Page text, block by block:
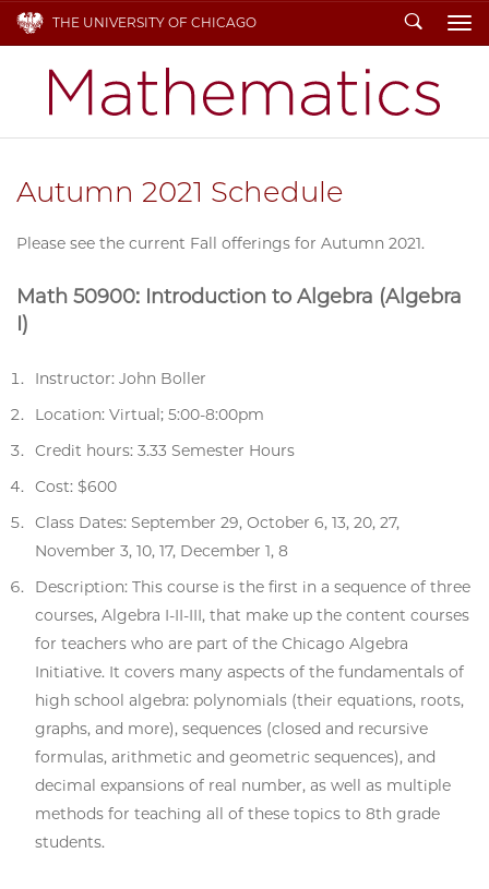
THE UNIVERSITY OF CHICAGO Search
Autumn 2021 Schedule
Please see the current Fall offerings for Autumn 2021.
Math 50900: Introduction to Algebra (Algebra
I)
Instructor: John Boller
Location: Virtual; 5:00-8:00pm
Credit hours: 3.33 Semester Hours
Cost: $600
Class Dates: September 29, October 6, 13, 20, 27,
November 3, 10, 17, December 1, 8
Description: This course is the first in a sequence of three
courses, Algebra I-II-III, that make up the content courses
for teachers who are part of the Chicago Algebra
Initiative. It covers many aspects of the fundamentals of
high school algebra: polynomials (their equations, roots,
graphs, and more), sequences (closed and recursive
formulas, arithmetic and geometric sequences), and
decimal expansions of real number, as well as multiple
methods for teaching all of these topics to 8th grade
students.